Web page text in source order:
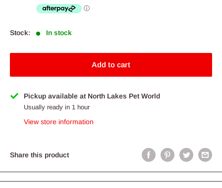
Stock: In stock
Add to cart
Pickup available at North Lakes Pet World
Usually ready in 1 hour
View store information
Share this product